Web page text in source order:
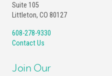
Suite 105
Littleton, CO 80127
608-278-9330
Contact Us
Join Our